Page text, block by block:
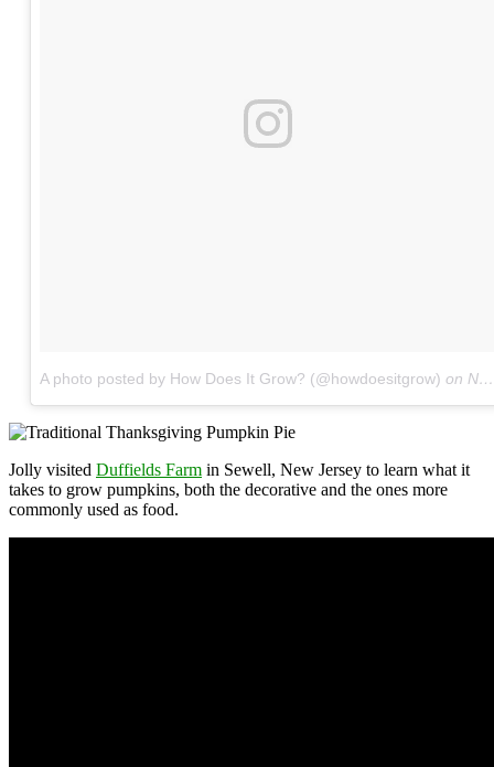
A photo posted by How Does It Grow? (@howdoesitgrow) on Nov 16, 2016 at 5:49pm PST
Jolly visited Duffields Farm in Sewell, New Jersey to learn what it
takes to grow pumpkins, both the decorative and the ones more
commonly used as food.